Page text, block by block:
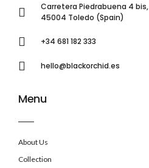
Carretera Piedrabuena 4 bis,
45004 Toledo (Spain)
+34 681 182 333
hello@blackorchid.es
Menu
About Us
Collection